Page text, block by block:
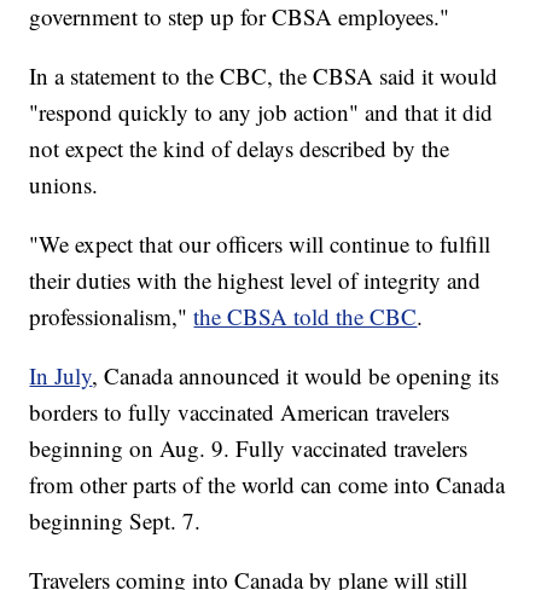
government to step up for CBSA employees."
In a statement to the CBC, the CBSA said it would
"respond quickly to any job action" and that it did
not expect the kind of delays described by the
unions.
"We expect that our officers will continue to fulfill
their duties with the highest level of integrity and
professionalism,"the CBSA told the CBC.
In July, Canada announced it would be opening its
borders to fully vaccinated American travelers
beginning on Aug. 9. Fully vaccinated travelers
from other parts of the world can come into Canada
beginning Sept. 7.
Travelers coming into Canada by plane will still